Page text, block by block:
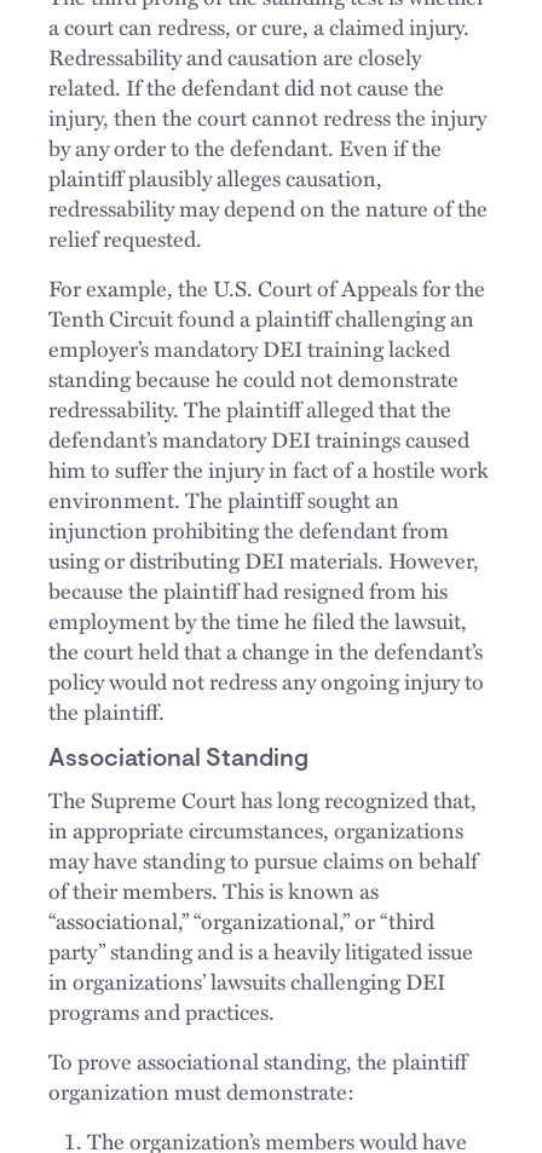
a court can redress, or cure, a claimed injury.
Redressability and causation are closely
related. If the defendant did not cause the
injury, then the court cannot redress the injury
by any order to the defendant. Even if the
plaintiff plausibly alleges causation,
redressability may depend on the nature of the
relief requested.
For example, the U.S. Court of Appeals for the
Tenth Circuit found a plaintiff challenging an
employer’s mandatory DEI training lacked
standing because he could not demonstrate
redressability. The plaintiff alleged that the
defendant’s mandatory DEI trainings caused
him to suffer the injury in fact of a hostile work
environment. The plaintiff sought an
injunction prohibiting the defendant from
using or distributing DEI materials. However,
because the plaintiff had resigned from his
employment by the time he filed the lawsuit,
the court held that a change in the defendant’s
policy would not redress any ongoing injury to
the plaintiff.
Associational Standing
The Supreme Court has long recognized that,
in appropriate circumstances, organizations
may have standing to pursue claims on behalf
of their members. This is known as
“associational,” “organizational,” or “third
party” standing and is a heavily litigated issue
in organizations’ lawsuits challenging DEI
programs and practices.
To prove associational standing, the plaintiff
organization must demonstrate:
The organization’s members would have